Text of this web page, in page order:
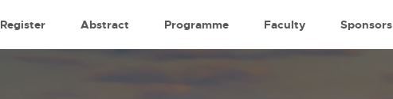
Register Abstract Programme Faculty Sponsors